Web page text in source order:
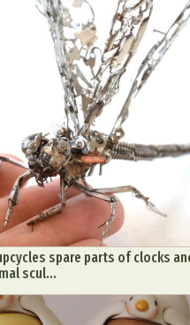
spare parts of clocks
scul...